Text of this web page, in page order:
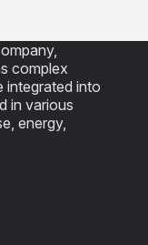
complex
integrated into
in various
energy,